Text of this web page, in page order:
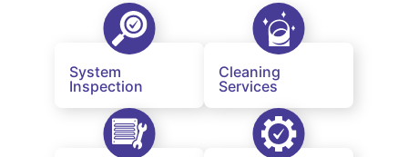
System
Inspection
Cleaning
Services